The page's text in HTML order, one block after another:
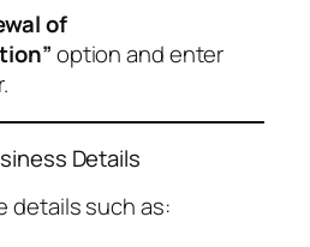
of
option and enter
Details
details such as: